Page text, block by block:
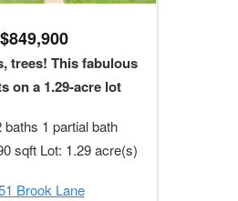
$849,900
trees! This fabulous
on a 1.29-acre lot
baths 1 partial bath
sqft Lot: 1.29 acre(s)
Brook Lane